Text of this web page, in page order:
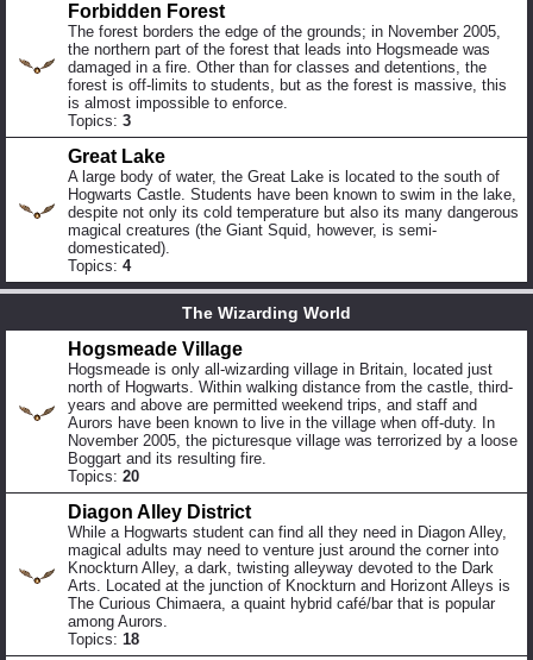
Forbidden Forest
The forest borders the edge of the grounds; in November 2005,
the northern part of the forest that leads into Hogsmeade was
damaged in a fire. Other than for classes and detentions, the
forest is off-limits to students, but as the forest is massive, this
is almost impossible to enforce.
Topics: 3
Great Lake
A large body of water, the Great Lake is located to the south of
Hogwarts Castle. Students have been known to swim in the lake,
despite not only its cold temperature but also its many dangerous
magical creatures (the Giant Squid, however, is semi-
domesticated).
Topics: 4
The Wizarding World
Hogsmeade Village
Hogsmeade is only all-wizarding village in Britain, located just
north of Hogwarts. Within walking distance from the castle, third-
years and above are permitted weekend trips, and staff and
Aurors have been known to live in the village when off-duty. In
November 2005, the picturesque village was terrorized by a loose
Boggart and its resulting fire.
Topics: 20
Diagon Alley District
While a Hogwarts student can find all they need in Diagon Alley,
magical adults may need to venture just around the corner into
Knockturn Alley, a dark, twisting alleyway devoted to the Dark
Arts. Located at the junction of Knockturn and Horizont Alleys is
The Curious Chimaera, a quaint hybrid café/bar that is popular
among Aurors.
Topics: 18